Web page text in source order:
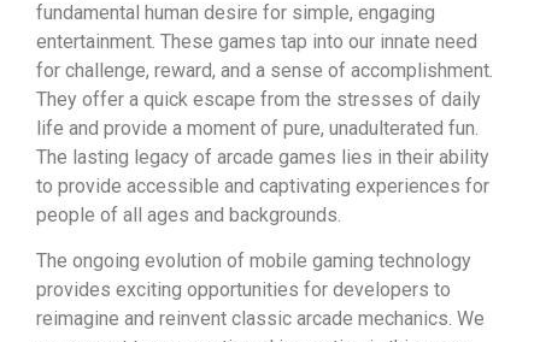
fundamental human desire for simple, engaging
entertainment. These games tap into our innate need
for challenge, reward, and a sense of accomplishment.
They offer a quick escape from the stresses of daily
life and provide a moment of pure, unadulterated fun.
The lasting legacy of arcade games lies in their ability
to provide accessible and captivating experiences for
people of all ages and backgrounds.
The ongoing evolution of mobile gaming technology
provides exciting opportunities for developers to
reimagine and reinvent classic arcade mechanics. We